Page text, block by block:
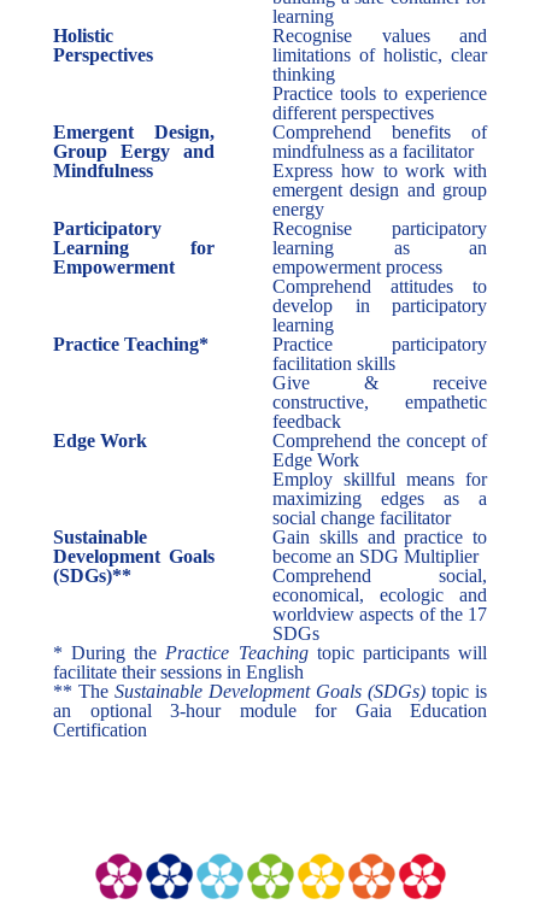
learning
Holistic
Perspectives
Recognise values and
limitations of holistic, clear
thinking
Practice tools to experience
different perspectives
Emergent Design,
Group Eergy and
Mindfulness
Comprehend benefits of
mindfulness as a facilitator
Express how to work with
emergent design and group
energy
Participatory
Learning for
Empowerment
Recognise participatory
learning as an
empowerment process
Comprehend attitudes to
develop in participatory
learning
Practice Teaching*
Practice participatory
facilitation skills
Give & receive
constructive, empathetic
feedback
Edge Work
Comprehend the concept of
Edge Work
Employ skillful means for
maximizing edges as a
social change facilitator
Sustainable
Development Goals
(SDGs)**
Gain skills and practice to
become an SDG Multiplier
Comprehend social,
economical, ecologic and
worldview aspects of the 17
SDGs
* During the Practice Teachingtopic participants will
facilitate their sessions in English
** The Sustainable Development Goals (SDGs) topic is
an optional 3-hour module for Gaia Education
Certification